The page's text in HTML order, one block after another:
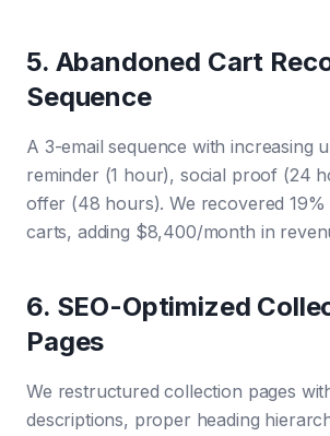
5. Abandoned Cart
Sequence
A 3-email sequence with increasing
reminder (1 hour), social proof (24
offer (48 hours). We recovered
carts, adding $8,400/month in
6. SEO-Optimized
Pages
We restructured collection pages
descriptions, proper heading